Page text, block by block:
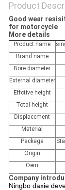
Product
Good wear
for motorcycle
More details
Product name
Brand name
Bore diameter
External diameter
Effctive height
Total height
Displacement
Material
Package
Origin
Oem
Company
Ningbo daxie